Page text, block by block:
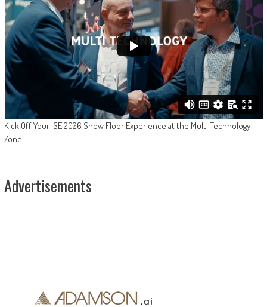
Kick Off Your ISE 2026 Show Floor Experience at the Multi Technology
Zone
Advertisements